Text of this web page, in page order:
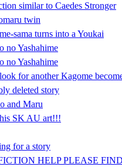
similar to Caedes Stronger
twin
sama turns into a Youkai
no Yashahime
no Yashahime
for another Kagome
deleted story
and Maru
SK AU art!!!
for a story
HELP PLEASE